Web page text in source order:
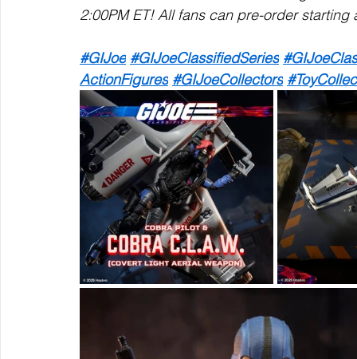
2:00PM ET! All fans can pre-order starting
#GIJoe #GIJoeClassifiedSeries
ActionFigures #GIJoeCollectors